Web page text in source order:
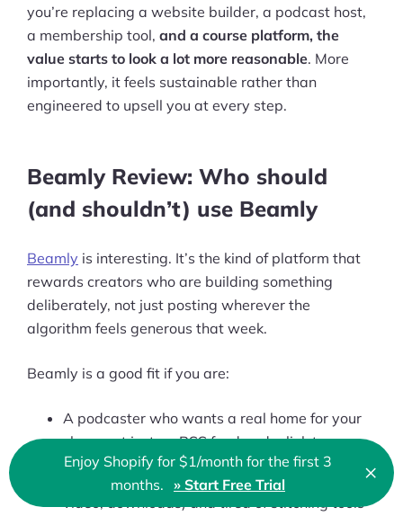
🇬🇧 English
you’re replacing a website builder, a podcast host,
a membership tool, and a course platform, the
value starts to look a lot more reasonable. More
importantly, it feels sustainable rather than
engineered to upsell you at every step.
Beamly Review: Who should
(and shouldn’t) use Beamly
Beamly is interesting. It’s the kind of platform that
rewards creators who are building something
deliberately, not just posting wherever the
algorithm feels generous that week.
Beamly is a good fit if you are:
A podcaster who wants a real home for your
show, not just an RSS feed and a link tree
Publishing across formats (podcast, blog,
video, downloads) and tired of stitching tools
Enjoy Shopify for $1/month for the first 3
months. » Start Free Trial ×